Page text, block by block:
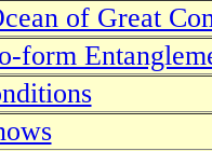
of Great
form